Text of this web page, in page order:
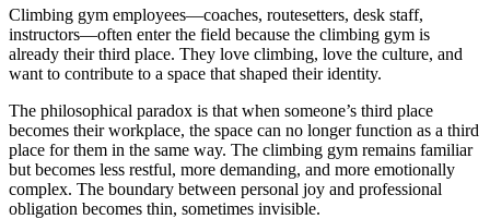
Climbing gym employees—coaches, routesetters, desk staff,
instructors—often enter the field because the climbing gym is
already their third place. They love climbing, love the culture, and
want to contribute to a space that shaped their identity.
The philosophical paradox is that when someone’s third place
becomes their workplace, the space can no longer function as a third
place for them in the same way. The climbing gym remains familiar
but becomes less restful, more demanding, and more emotionally
complex. The boundary between personal joy and professional
obligation becomes thin, sometimes invisible.